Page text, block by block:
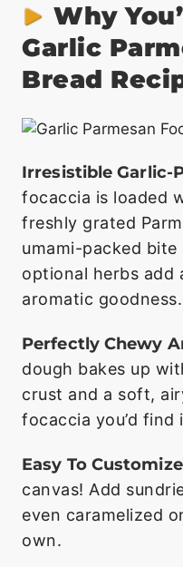
Why
Garlic
Bread
Irresistible Garlic-
focaccia is loaded
freshly grated
umami-packed bite
optional herbs add
aromatic goodness.
Perfectly Chewy
dough bakes up
crust and a soft,
focaccia you’d find
Easy To
canvas! Add
even caramelized
own.